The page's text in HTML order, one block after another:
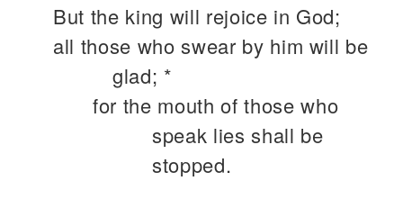
But the king will rejoice in God;
all those who swear by him will be
glad; *
for the mouth of those who
speak lies shall be
stopped.